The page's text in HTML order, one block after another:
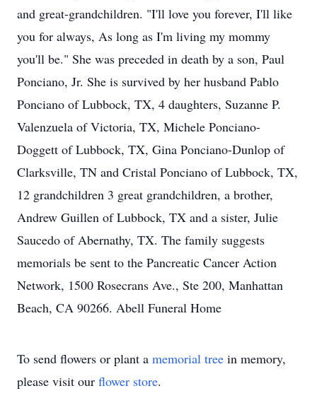
and great-grandchildren. "I'll love you forever, I'll like
you for always, As long as I'm living my mommy
you'll be." She was preceded in death by a son, Paul
Ponciano, Jr. She is survived by her husband Pablo
Ponciano of Lubbock, TX, 4 daughters, Suzanne P.
Valenzuela of Victoria, TX, Michele Ponciano-
Doggett of Lubbock, TX, Gina Ponciano-Dunlop of
Clarksville, TN and Cristal Ponciano of Lubbock, TX,
12 grandchildren 3 great grandchildren, a brother,
Andrew Guillen of Lubbock, TX and a sister, Julie
Saucedo of Abernathy, TX. The family suggests
memorials be sent to the Pancreatic Cancer Action
Network, 1500 Rosecrans Ave., Ste 200, Manhattan
Beach, CA 90266. Abell Funeral Home
To send flowers or plant a memorial tree in memory,
please visit our flower store.